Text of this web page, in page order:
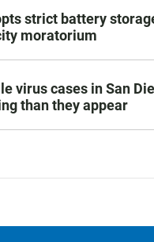
strict battery
moratorium
virus cases in San
than they appear